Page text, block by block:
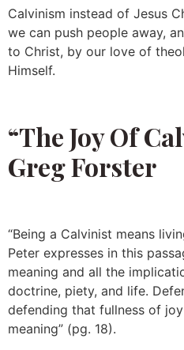
Calvinism instead of Jesus
we can push people away,
to Christ, by our love of
Himself.
“The Joy Of
Greg Forster
“Being a Calvinist means
Peter expresses in this
meaning and all the
doctrine, piety, and life.
defending that fullness of
meaning” (pg. 18).